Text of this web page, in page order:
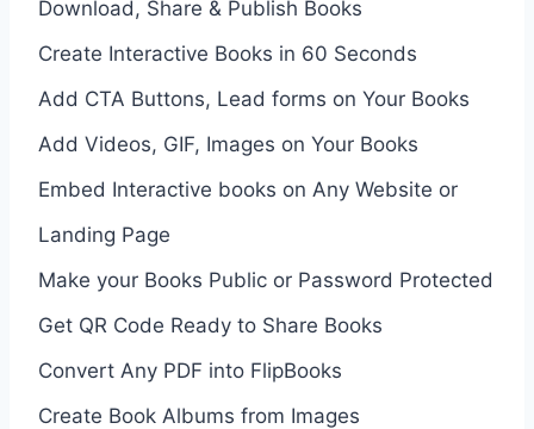
Download, Share & Publish Books
Create Interactive Books in 60 Seconds
Add CTA Buttons, Lead forms on Your Books
Add Videos, GIF, Images on Your Books
Embed Interactive books on Any Website or
Landing Page
Make your Books Public or Password Protected
Get QR Code Ready to Share Books
Convert Any PDF into FlipBooks
Create Book Albums from Images